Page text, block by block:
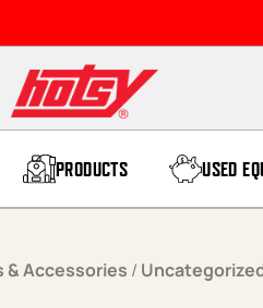
PRODUCTS USED
& Accessories /